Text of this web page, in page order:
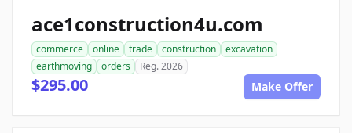
ace1construction4u.com
commerce online trade construction
excavation
earthmoving
orders Reg. 2026
$295.00 Make Offer